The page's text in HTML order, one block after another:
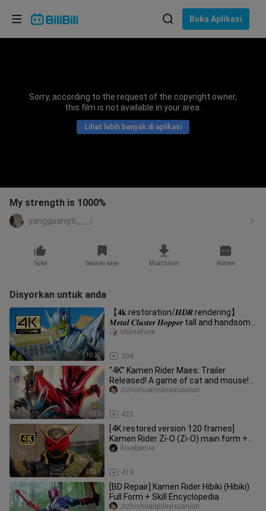
Buka Aplikasi
Sorry, according to the request of the copyright owner,
this film is not available in your area.
Lihat lebih banyak di aplikasi
My strength is 1000%
yangguangti___i
Suka Senarai saya Muat turun Komen
Disyorkan untuk anda
10:29
【𝟒𝐤 restoration/𝑯𝑫𝑹 rendering】
𝑴𝒆𝒕𝒂𝒍 𝑪𝒍𝒖𝒔𝒕𝒆𝒓 𝑯𝒐𝒑𝒑𝒆𝒓 tall and handsome
runway show
304
shimafuya
0:35
“4K” Kamen Rider Maes: Trailer
Released! A game of cat and mouse!
Premiering in September 2026!
422
Jizhishuaiqideyixuanjun
10:31
[4K restored version 120 frames]
Kamen Rider Zi-O (Zi-O) main form +
special move collection!
419
ilovebamie
[BD Repair] Kamen Rider Hibiki (Hibiki)
Full Form + Skill Encyclopedia
Jizhishuaiqideyixuanjun
Pilih bahasa
Bahasa Indonesia